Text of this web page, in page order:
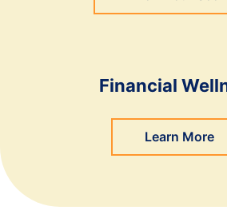
Financial
Learn More